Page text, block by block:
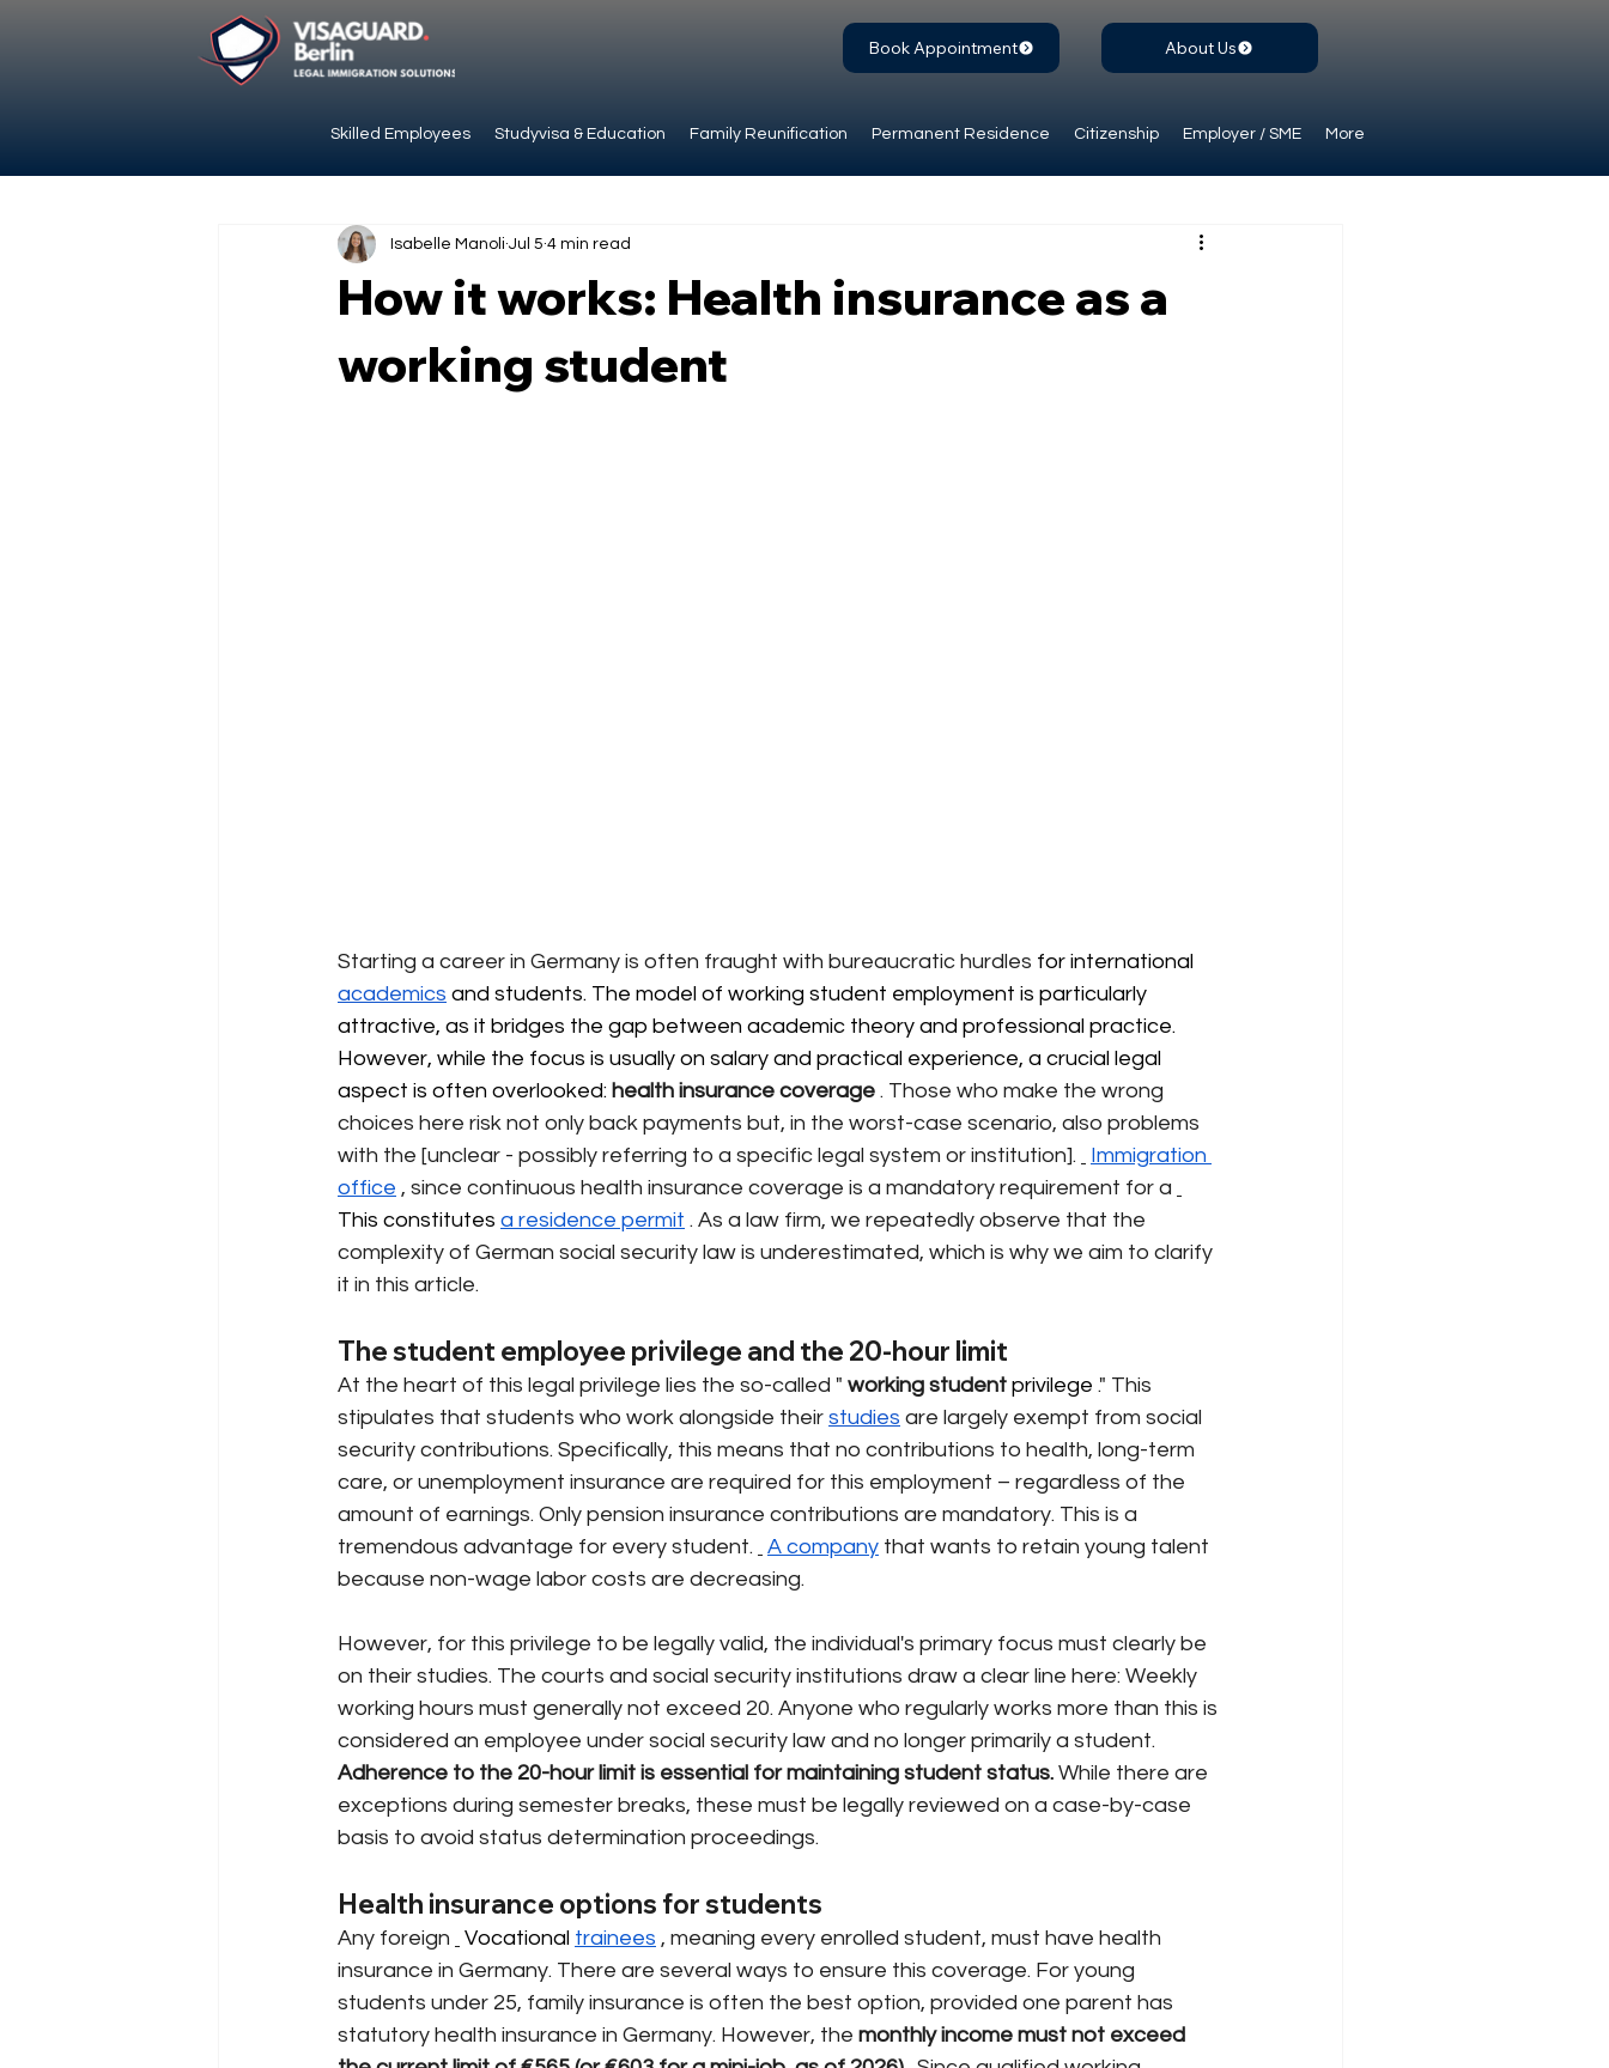
Skilled Employees Studyvisa & Education Family Reunification Permanent Residence Citizenship Employer / SME More
Book Appointment About Us
How it works: Health insurance as a
working student
Isabelle Manoli Jul 5 4 min read
Starting a career in Germany is often fraught with bureaucratic hurdles for international
academics and students. The model of working student employment is particularly
attractive, as it bridges the gap between academic theory and professional practice.
However, while the focus is usually on salary and practical experience, a crucial legal
aspect is often overlooked: health insurance coverage . Those who make the wrong
choices here risk not only back payments but, in the worst-case scenario, also problems
with the [unclear - possibly referring to a specific legal system or institution].
Immigration
office , since continuous health insurance coverage is a mandatory requirement for a
This constitutes a residence permit . As a law firm, we repeatedly observe that the
complexity of German social security law is underestimated, which is why we aim to clarify
it in this article.
The student employee privilege and the 20-hour limit
At the heart of this legal privilege lies the so-called " working student privilege ." This
stipulates that students who work alongside their studies are largely exempt from social
security contributions. Specifically, this means that no contributions to health, long-term
care, or unemployment insurance are required for this employment – regardless of the
amount of earnings. Only pension insurance contributions are mandatory. This is a
tremendous advantage for every student.
A company that wants to retain young talent
because non-wage labor costs are decreasing.
However, for this privilege to be legally valid, the individual's primary focus must clearly be
on their studies. The courts and social security institutions draw a clear line here: Weekly
working hours must generally not exceed 20. Anyone who regularly works more than this is
considered an employee under social security law and no longer primarily a student.
Adherence to the 20-hour limit is essential for maintaining student status. While there are
exceptions during semester breaks, these must be legally reviewed on a case-by-case
basis to avoid status determination proceedings.
Health insurance options for students
Any foreign Vocational trainees , meaning every enrolled student, must have health
insurance in Germany. There are several ways to ensure this coverage. For young
students under 25, family insurance is often the best option, provided one parent has
statutory health insurance in Germany. However, the monthly income must not exceed